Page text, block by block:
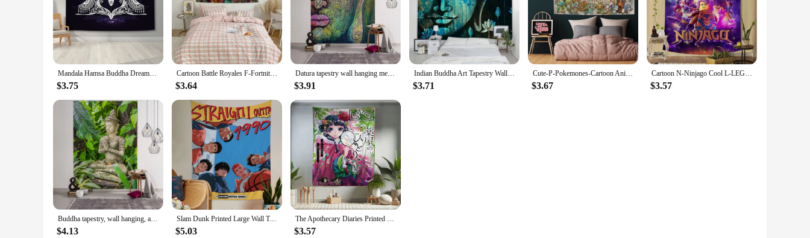
Mandala Hamsa Buddha Dreamcatcher Polyester Tapestry Wall Hanging Carpet Throw Yoga Mat Beach Towel
$3.75
Cartoon Battle Royales F-Fortnites Printed Wall Tapestry Indian Buddha Wall Decoration Witchcraft Bohemian Hippie Art Decor
$3.64
Datura tapestry wall hanging meditation Buddha art tapestry home wall decoration psychedelic hippie room background cloth
$3.91
Indian Buddha Art Tapestry Wall Hanging Meditation Mandala Room Wall Decor Boho Home Aesthetics Home Decor Background Fabric
$3.71
Cute-P-Pokemones-Cartoon Anime Character Printed Large Wall Tapestry Buddha Wall Decoration Witchcraft Hippie Wall Art Decor
$3.67
Cartoon N-Ninjago Cool L-LEGO Printed Large Wall Tapestry Indian Buddha Wall Witchcraft Bohemian Hippie Wall Art Decor
$3.57
Buddha tapestry, wall hanging, art, 3D printing, for bedroom, living room decoration, new design
$4.13
Slam Dunk Printed Large Wall Tapestry Indian Buddha Wall Decoration Witchcraft Bohemian Hippie Wall Art Decor
$5.03
The Apothecary Diaries Printed Large Wall Tapestry Indian Buddha Wall Decoration Witchcraft Bohemian Hippie Wall Art Decor
$3.57